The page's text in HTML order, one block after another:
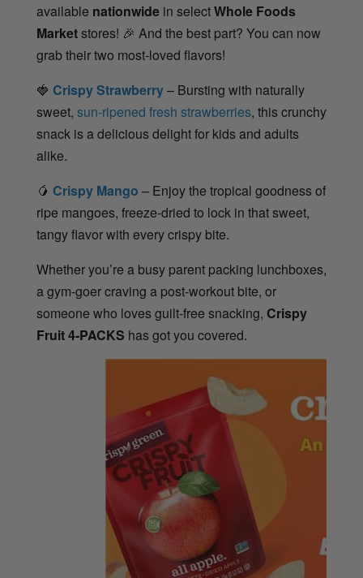
available nationwidein selectWhole Foods
Marketstores! 🎉 And the best part? You can now
grab their two most-loved flavors!
🍓 Crispy Strawberry– Bursting with naturally
sweet, sun-ripened fresh strawberries, this crunchy
snack is a delicious delight for kids and adults
alike.
🥭 Crispy Mango – Enjoy the tropical goodness of
ripe mangoes, freeze-dried to lock in that sweet,
tangy flavor with every crispy bite.
Whether you’re a busy parent packing lunchboxes,
a gym-goer craving a post-workout bite, or
someone who loves guilt-free snacking, Crispy
Fruit 4-PACKS has got you covered.